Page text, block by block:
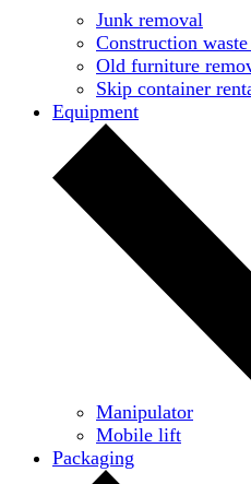
Junk removal
Construction
Old furniture
Skip container
Equipment
Manipulator
Mobile lift
Packaging